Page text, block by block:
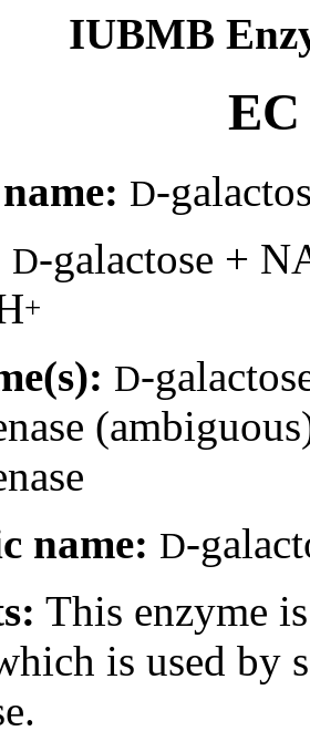
IUBMB
EC
D-
D-galactose +
+
D-
name: D-
This enzyme
is used by